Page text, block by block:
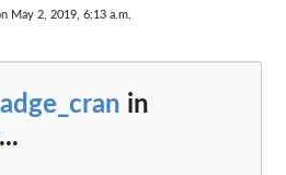
May 2, 2019, 6:13 a.m.
in
...